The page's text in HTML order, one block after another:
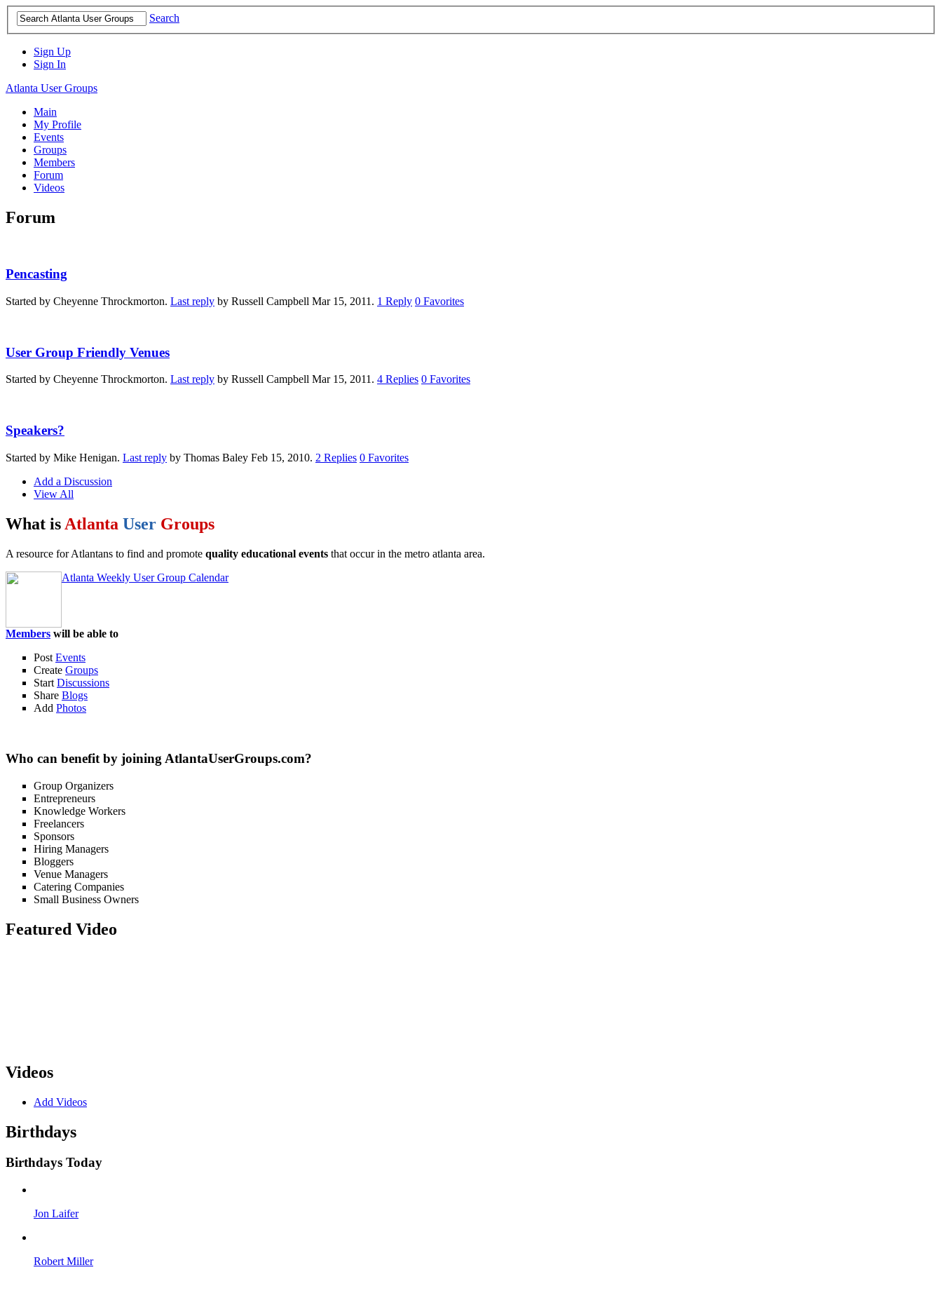
Search
Sign Up
Sign In
Atlanta User Groups
Main
My Profile
Events
Groups
Members
Forum
Videos
Forum
Pencasting
Started by Cheyenne Throckmorton. Last reply by Russell Campbell Mar 15, 2011. 1 Reply 0 Favorites
User Group Friendly Venues
Started by Cheyenne Throckmorton. Last reply by Russell Campbell Mar 15, 2011. 4 Replies 0 Favorites
Speakers?
Started by Mike Henigan. Last reply by Thomas Baley Feb 15, 2010. 2 Replies 0 Favorites
Add a Discussion
View All
What is Atlanta User Groups
A resource for Atlantans to find and promote quality educational events that occur in the metro atlanta area.
Atlanta Weekly User Group Calendar
Members will be able to
Post Events
Create Groups
Start Discussions
Share Blogs
Add Photos
Who can benefit by joining AtlantaUserGroups.com?
Group Organizers
Entrepreneurs
Knowledge Workers
Freelancers
Sponsors
Hiring Managers
Bloggers
Venue Managers
Catering Companies
Small Business Owners
Featured Video
Videos
Add Videos
Birthdays
Birthdays Today
Jon Laifer
Robert Miller